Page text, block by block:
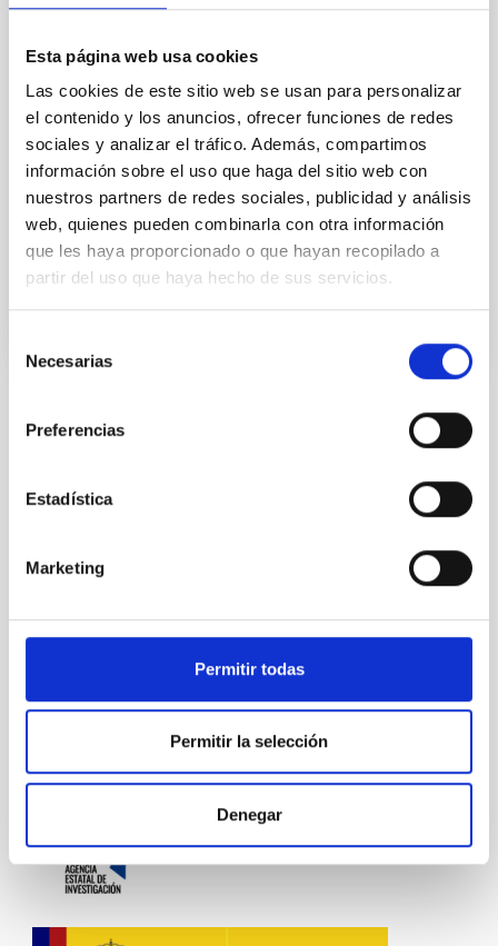
Esta página web usa cookies
Las cookies de este sitio web se usan para personalizar
el contenido y los anuncios, ofrecer funciones de redes
sociales y analizar el tráfico. Además, compartimos
información sobre el uso que haga del sitio web con
nuestros partners de redes sociales, publicidad y análisis
web, quienes pueden combinarla con otra información
que les haya proporcionado o que hayan recopilado a
partir del uso que haya hecho de sus servicios.
Necesarias
Preferencias
Estadística
Marketing
Permitir todas
Permitir la selección
Denegar
properties of the so-called minor bodies of the Solar
comets. Of special interest are the trans-neptunian
objects (TNOs), including those considered the most
distant objects detected so far (Extreme-TNOs or
ETNOs); the comets and the comet-asteroid
In progress
STATE OF BEING IN FORCE
NATIONAL
Exoplanetary Systems & Solar System (SEYSS)